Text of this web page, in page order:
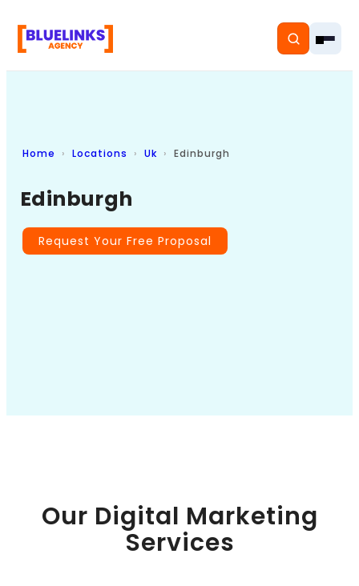
Home
Services
Solutions
Book a Call
Home Locations Uk Edinburgh
Edinburgh
Request Your Free Proposal
Our Digital Marketing
Services